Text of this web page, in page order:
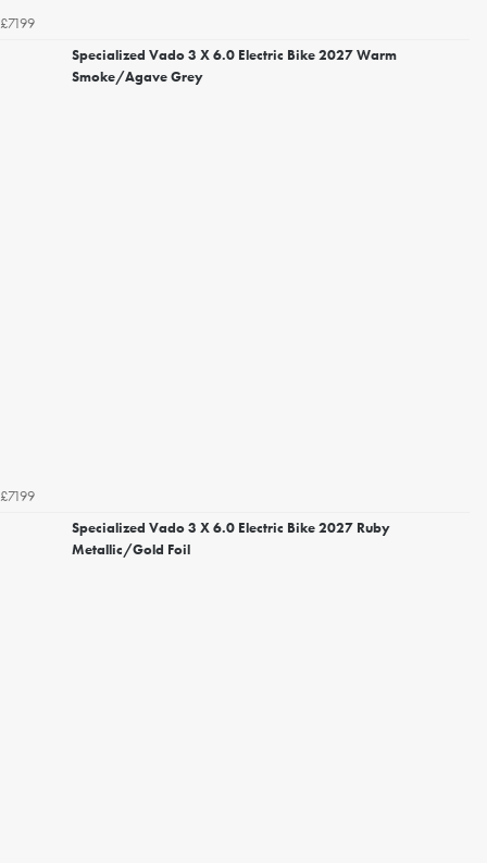
£7199
Specialized Vado 3 X 6.0 Electric Bike 2027 Warm
Smoke/Agave Grey
£7199
Specialized Vado 3 X 6.0 Electric Bike 2027 Ruby
Metallic/Gold Foil